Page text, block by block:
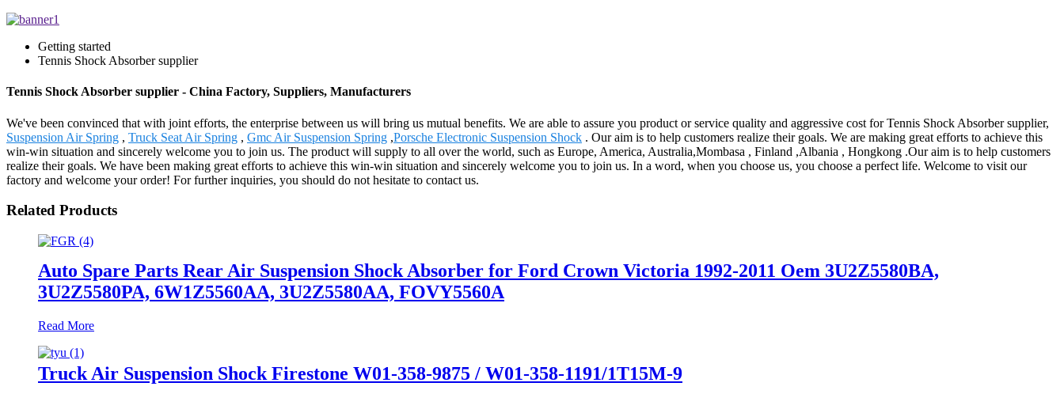
Getting started
Tennis Shock Absorber supplier
Tennis Shock Absorber supplier - China Factory, Suppliers, Manufacturers
We've been convinced that with joint efforts, the enterprise between us will bring us mutual benefits. We are able to assure you product or service quality and aggressive cost for Tennis Shock Absorber supplier,
Suspension Air Spring , Truck Seat Air Spring , Gmc Air Suspension Spring ,Porsche Electronic Suspension Shock . Our aim is to help customers realize their goals. We are making great efforts to achieve this
win-win situation and sincerely welcome you to join us. The product will supply to all over the world, such as Europe, America, Australia,Mombasa , Finland ,Albania , Hongkong .Our aim is to help customers
realize their goals. We have been making great efforts to achieve this win-win situation and sincerely welcome you to join us. In a word, when you choose us, you choose a perfect life. Welcome to visit our
factory and welcome your order! For further inquiries, you should do not hesitate to contact us.
Related Products
Auto Spare Parts Rear Air Suspension Shock Absorber for Ford Crown Victoria 1992-2011 Oem 3U2Z5580BA,
3U2Z5580PA, 6W1Z5560AA, 3U2Z5580AA, FOVY5560A
Read More
Truck Air Suspension Shock Firestone W01-358-9875 / W01-358-1191/1T15M-9